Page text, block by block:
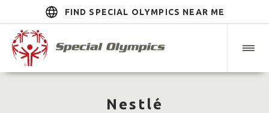
FIND SPECIAL OLYMPICS NEAR ME
Nestlé